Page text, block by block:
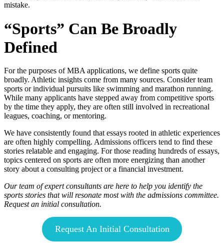
mistake.
“Sports” Can Be Broadly
Defined
For the purposes of MBA applications, we define sports quite
broadly. Athletic insights come from many sources. Consider team
sports or individual pursuits like swimming and marathon running.
While many applicants have stepped away from competitive sports
by the time they apply, they are often still involved in recreational
leagues, coaching, or mentoring.
We have consistently found that essays rooted in athletic experiences
are often highly compelling. Admissions officers tend to find these
stories relatable and engaging. For those reading hundreds of essays,
topics centered on sports are often more energizing than another
story about a consulting project or a financial investment.
Our team of expert consultants are here to help you identify the
sports stories that will resonate most with the admissions committee.
Request an initial consultation.
Request An Initial Consultation